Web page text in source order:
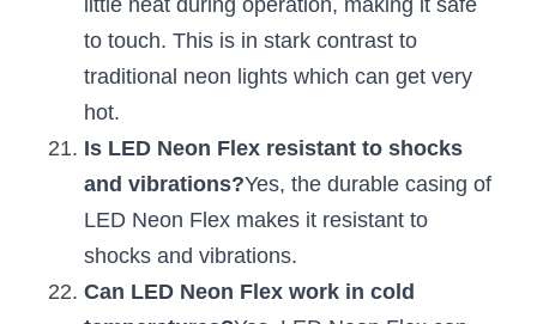
little heat during operation, making it safe
to touch. This is in stark contrast to
traditional neon lights which can get very
hot.
Is LED Neon Flex resistant to shocks
and vibrations?Yes, the durable casing of
LED Neon Flex makes it resistant to
shocks and vibrations.
Can LED Neon Flex work in cold